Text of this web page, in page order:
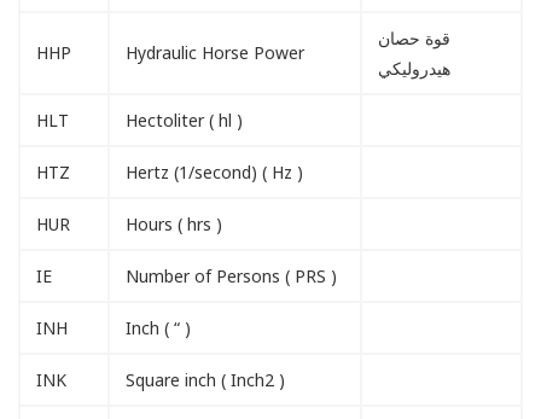
HHP Hydraulic Horse Power
قوة حصان
هيدروليكي
HLT Hectoliter ( hl )
HTZ Hertz (1/second) ( Hz )
HUR Hours ( hrs )
IE Number of Persons ( PRS )
INH Inch ( “ )
INK Square inch ( Inch2 )